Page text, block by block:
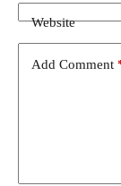
Website
Add Comment